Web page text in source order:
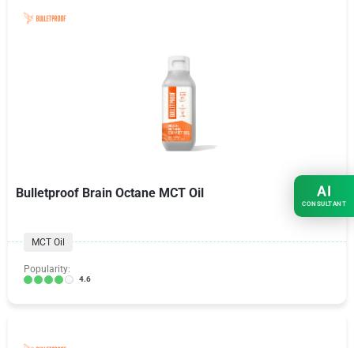
Bulletproof Brain Octane MCT Oil
MCT Oil
Popularity:
4.6
AI
CONSULTANT